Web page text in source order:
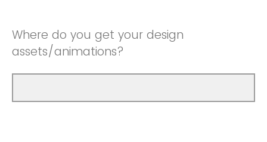
Where do you get your design
assets/animations?